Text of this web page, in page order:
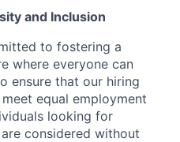
and Inclusion
to fostering a
where everyone can
ensure that our hiring
equal employment
looking for
considered without